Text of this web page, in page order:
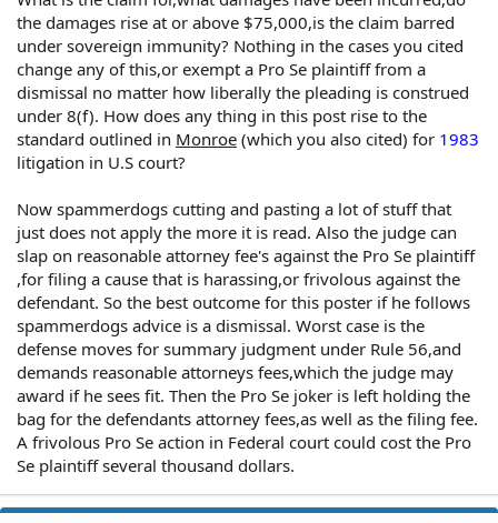
the damages rise at or above $75,000,is the claim barred
under sovereign immunity? Nothing in the cases you cited
change any of this,or exempt a Pro Se plaintiff from a
dismissal no matter how liberally the pleading is construed
under 8(f). How does any thing in this post rise to the
standard outlined in Monroe (which you also cited) for 1983
litigation in U.S court?
Now spammerdogs cutting and pasting a lot of stuff that
just does not apply the more it is read. Also the judge can
slap on reasonable attorney fee's against the Pro Se plaintiff
,for filing a cause that is harassing,or frivolous against the
defendant. So the best outcome for this poster if he follows
spammerdogs advice is a dismissal. Worst case is the
defense moves for summary judgment under Rule 56,and
demands reasonable attorneys fees,which the judge may
award if he sees fit. Then the Pro Se joker is left holding the
bag for the defendants attorney fees,as well as the filing fee.
A frivolous Pro Se action in Federal court could cost the Pro
Se plaintiff several thousand dollars.